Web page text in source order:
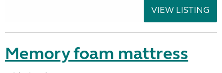
VIEW LISTING
Memory foam mattress